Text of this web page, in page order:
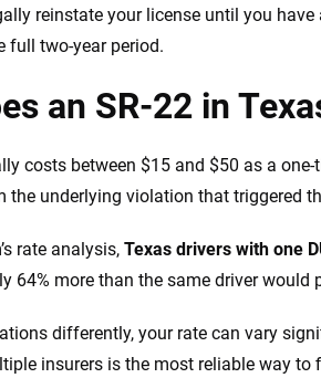
reinstate your license until you
full two-year period.
an SR-22 in
costs between $15 and $50 as a
the underlying violation that triggered
rate analysis, Texas drivers with one
64% more than the same driver would
differently, your rate can vary
insurers is the most reliable way